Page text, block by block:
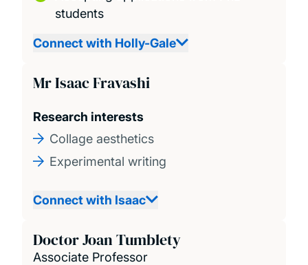
students
Connect with Holly-Gale
Mr Isaac Fravashi
Research interests
Collage aesthetics
Experimental writing
Connect with Isaac
Doctor Joan Tumblety
Associate Professor